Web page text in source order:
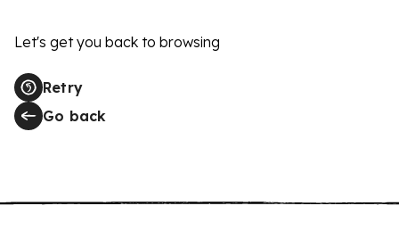
Let's get you back to browsing
Retry
Go back